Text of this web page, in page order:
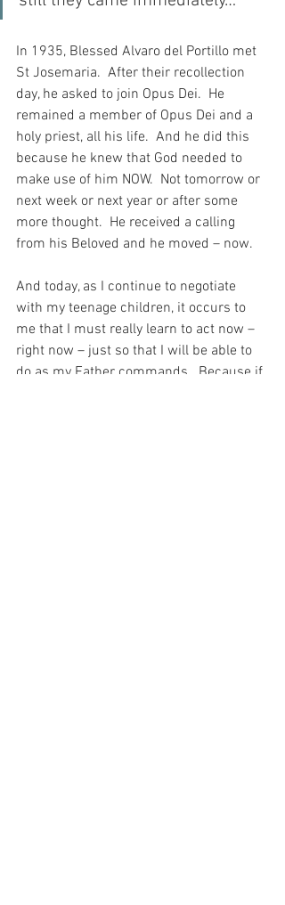
In 1935, Blessed Alvaro del Portillo met
St Josemaria.  After their recollection
day, he asked to join Opus Dei.  He
remained a member of Opus Dei and a
holy priest, all his life.  And he did this
because he knew that God needed to
make use of him NOW.  Not tomorrow or
next week or next year or after some
more thought.  He received a calling
from his Beloved and he moved – now.
And today, as I continue to negotiate
with my teenage children, it occurs to
me that I must really learn to act now –
right now – just so that I will be able to
do as my Father commands.  Because if